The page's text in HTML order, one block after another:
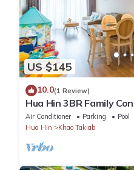
US $145
10.0(1 Review)
Hua Hin 3BR Family
Park/Walk to Beach
Air Conditioner Parking
Pool
Hua Hin
Khao Takiab